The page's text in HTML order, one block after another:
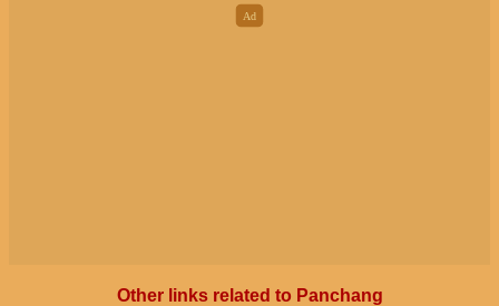
Other links related to Panchang